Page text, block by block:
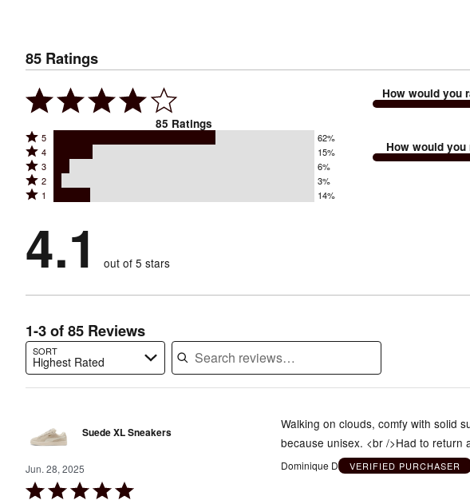
85 Ratings
85 Ratings
Rated
5
stars
by
reviewers
5 62%
Rated
4
stars
by
of
reviewers
4 15%
Rated
3
stars
6%
of
reviewers
3 6%
Rated
2
by
3%
2 3%
Rated
stars
by
14%
reviewers
1 14%
4.1 out of 5 stars
How would you
How would
1-3 of 85 Reviews
SORT
Highest Rated
Search reviews…
Suede XL Sneakers
Jun. 28, 2025
Rated
Walking on clouds, comfy with solid
because unisex. <br />Had to return
Dominique D VERIFIED PURCHASER